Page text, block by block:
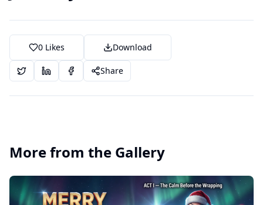
0 Likes Download
Share
More from the Gallery